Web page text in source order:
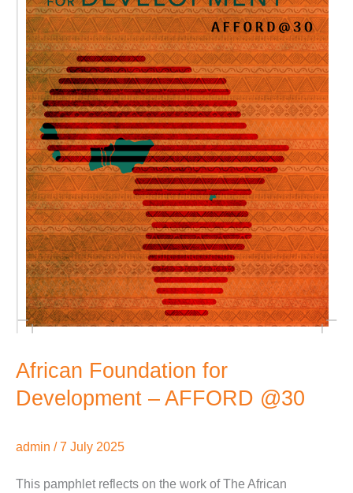
African Foundation for
Development – AFFORD @30
admin /7 July 2025
This pamphlet reflects on the work of The African
AFFORD
@30